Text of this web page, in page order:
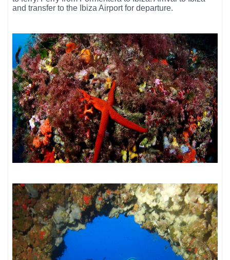
and transfer to the Ibiza Airport for departure.